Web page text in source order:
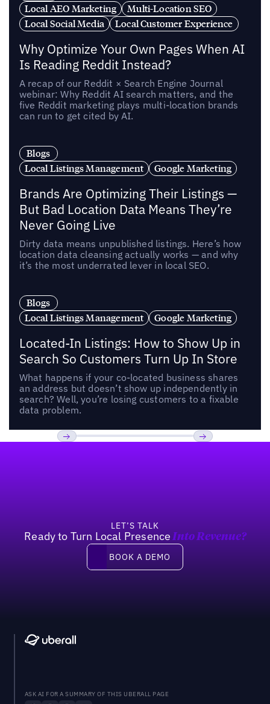
Local AEO Marketing
Multi-Location SEO
Local Social Media
Local Customer Experience
Why Optimize Your Own Pages When AI
Is Reading Reddit Instead?
A recap of our Reddit × Search Engine Journal
webinar: Why Reddit AI search matters, and the
five Reddit marketing plays multi-location brands
can run to get cited by AI.
Blogs
Local Listings Management
Google Marketing
Brands Are Optimizing Their Listings —
But Bad Location Data Means They’re
Never Going Live
Dirty data means unpublished listings. Here’s how
location data cleansing actually works — and why
it’s the most underrated lever in local SEO.
Blogs
Local Listings Management
Google Marketing
Located-In Listings: How to Show Up in
Search So Customers Turn Up In Store
What happens if your co-located business shares
an address but doesn’t show up independently in
search? Well, you’re losing customers to a fixable
data problem.
LET’S TALK
Ready to Turn Local Presence Into Revenue?
Book a demo
BOOK A DEMO
ASK AI FOR A SUMMARY OF THIS UBERALL PAGE